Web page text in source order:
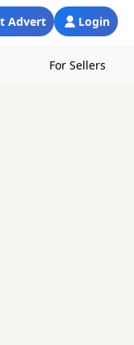
Login
Advert
For Sellers
local